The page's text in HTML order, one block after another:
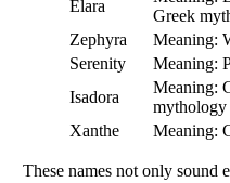
Elara
Greek
Zephyra
Meaning:
Serenity
Meaning:
Isadora
Meaning:
mythology
Xanthe
Meaning:
These names not only sound